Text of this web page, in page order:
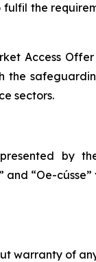
the
Access
sectors.
by
and “Oe-cússe”
warranty of